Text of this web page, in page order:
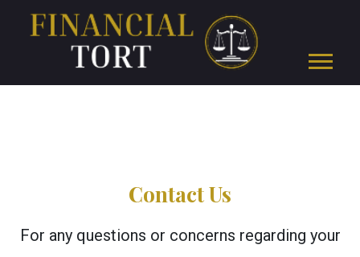
Contact Us
For any questions or concerns regarding your